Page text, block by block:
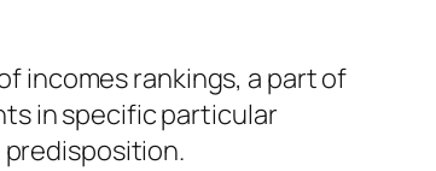
incomes rankings, a part of
in specific particular